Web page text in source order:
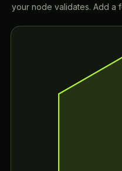
your node validates. Add a